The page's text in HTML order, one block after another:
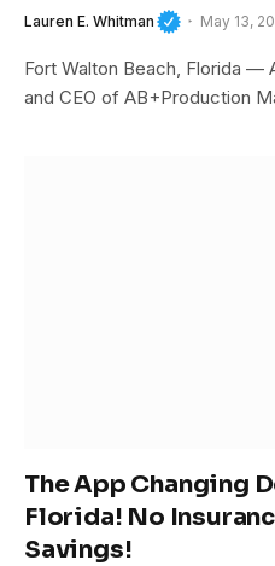
Lauren E. Whitman May 13,
Fort Walton Beach, Florida —
and CEO of AB+Production
The App Changing
Florida! No
Savings!